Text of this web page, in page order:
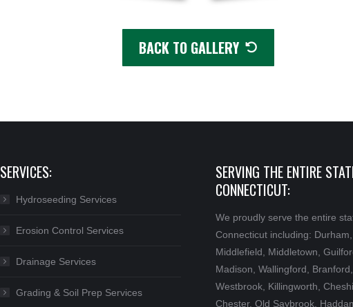
BACK TO GALLERY
SERVICES:
Hydroseeding Services
Erosion Control Services
Drainage Services
Grading & Soil Prep Services
SERVING THE ENTIRE
CONNECTICUT:
We proudly serve the entire
Connecticut including: Durham,
Middlefield, Middletown,
Madison, Wallingford,
Westbrook, Killingworth,
Chester, Old Saybrook,